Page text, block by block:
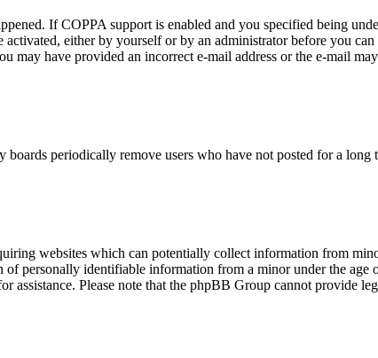
If COPPA support is enabled and you specified being
either by yourself or by an administrator before you
have provided an incorrect e-mail address or the e-mail
periodically remove users who have not posted for a long
websites which can potentially collect information from
personally identifiable information from a minor under the
assistance. Please note that the phpBB Group cannot provide